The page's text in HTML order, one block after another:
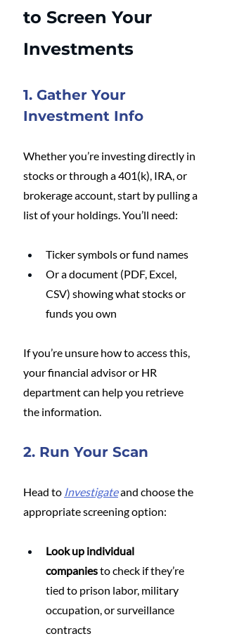
to Screen Your
Investments
1. Gather Your
Investment Info
Whether you’re investing directly in
stocks or through a 401(k), IRA, or
brokerage account, start by pulling a
list of your holdings. You’ll need:
Ticker symbols or fund names
Or a document (PDF, Excel,
CSV) showing what stocks or
funds you own
If you’re unsure how to access this,
your financial advisor or HR
department can help you retrieve
the information.
2. Run Your Scan
Head to Investigate and choose the
appropriate screening option:
Look up individual
companies to check if they’re
tied to prison labor, military
occupation, or surveillance
contracts